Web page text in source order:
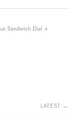
Sandwich Dial +
LATEST →